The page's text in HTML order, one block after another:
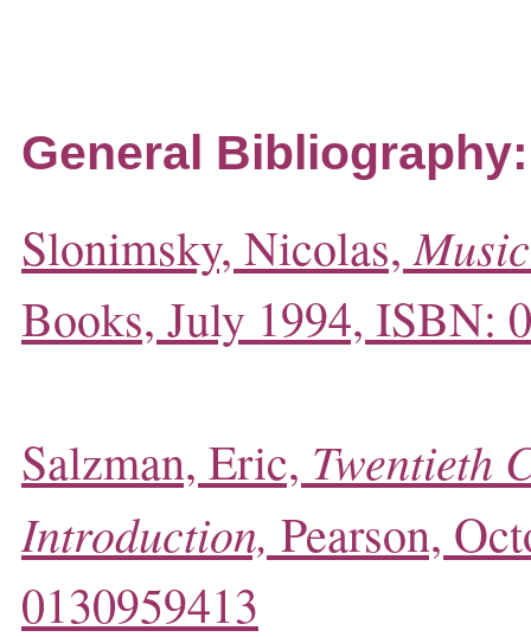
General Bibliography:
Slonimsky, Nicolas,
Books, July 1994, ISBN:
Salzman, Eric, Twentieth
Introduction, Pearson,
0130959413